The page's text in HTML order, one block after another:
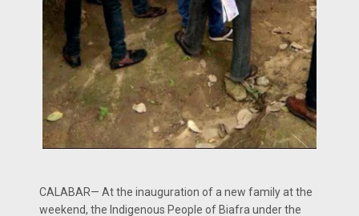
CALABAR— At the inauguration of a new family at the
weekend, the Indigenous People of Biafra under the